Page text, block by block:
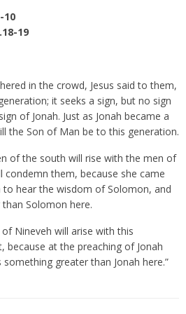
10
19
in the crowd, Jesus said to them,
it seeks a sign, but no sign
of Jonah. Just as Jonah became a
the Son of Man be to this generation.
of the south will rise with the men of
condemn them, because she came
hear the wisdom of Solomon, and
Solomon here.
Nineveh will arise with this
because at the preaching of Jonah
greater than Jonah here.”